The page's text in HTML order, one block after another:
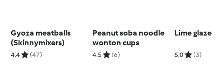
Gyoza meatballs
(Skinnymixers)
4.4 (47)
Peanut soba noodle
wonton cups
4.5 (6)
Lime glaze
5.0 (3)